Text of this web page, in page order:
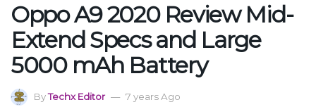
Oppo A9 2020 Review Mid-
Extend Specs and Large
5000 mAh Battery
ByTechx Editor 7 years Ago